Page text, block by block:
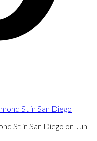
St in San Diego on Jun